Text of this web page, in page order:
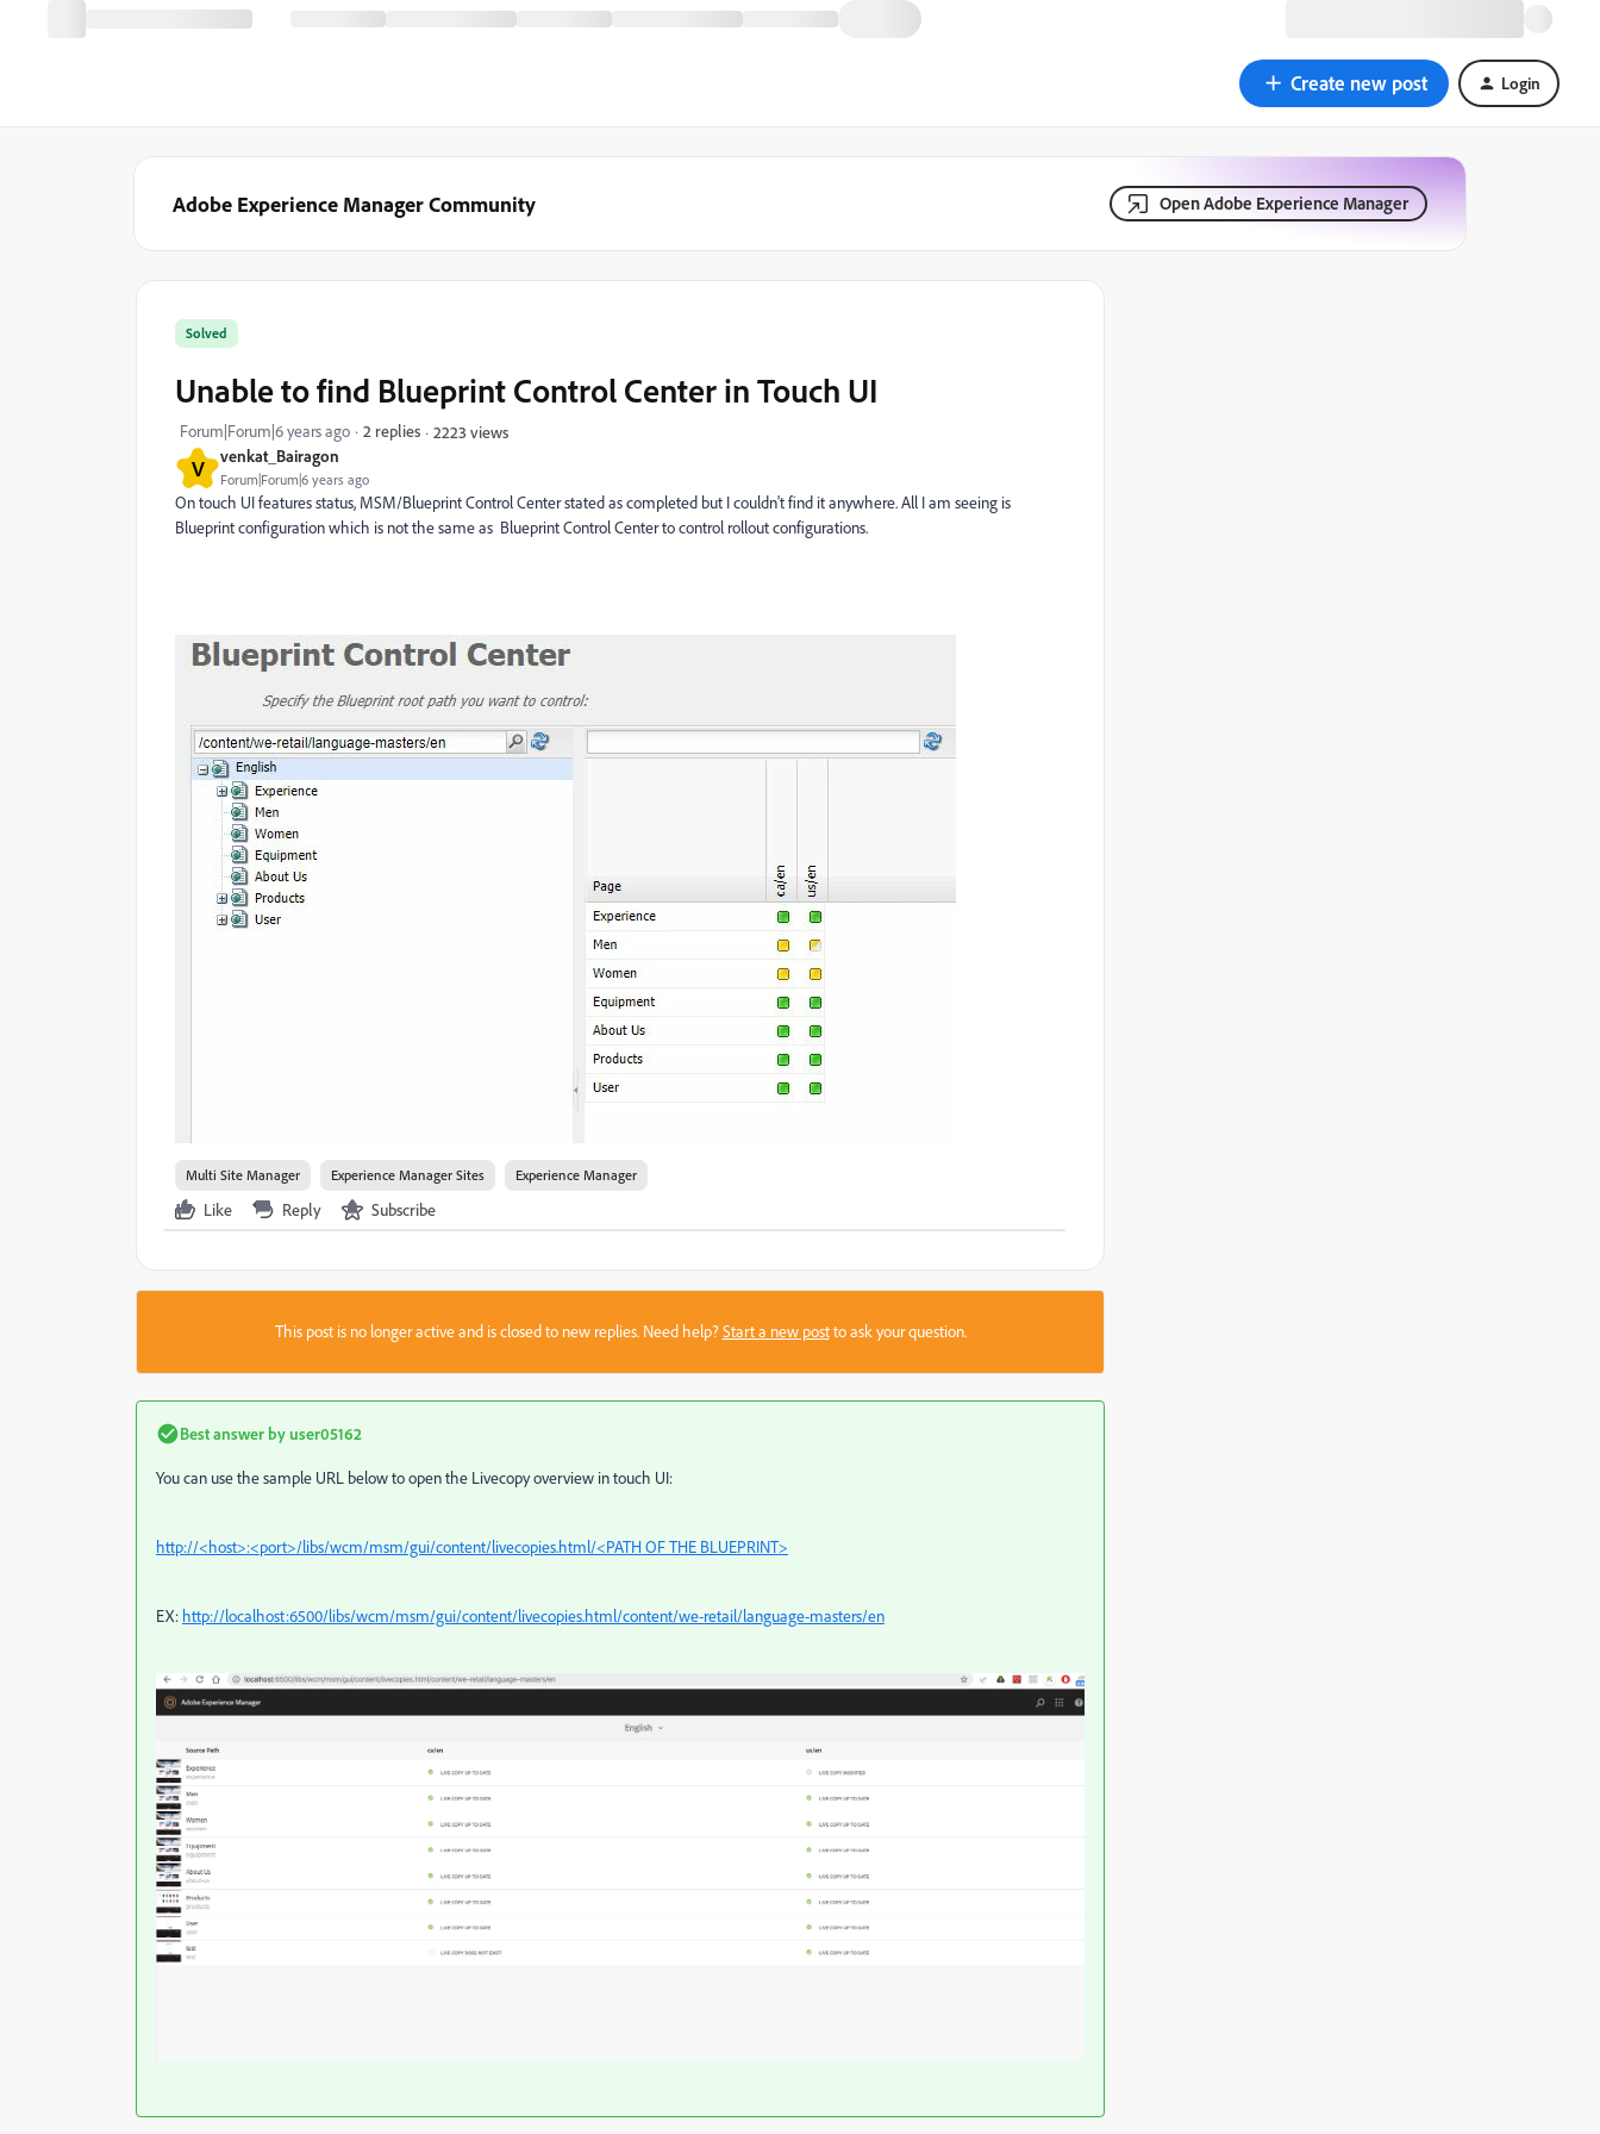
Create new post Login
Adobe Experience Manager Community Open Adobe Experience Manager
V venkat_Bairagon
Forum|Forum|6 years ago
Solved
Unable to find Blueprint Control Center in Touch UI
Forum|Forum|6 years ago 2 replies 2223 views
On touch UI features status, MSM/Blueprint Control Center stated as completed but I couldn't find it anywhere. All I am seeing is
Blueprint configuration which is not the same as Blueprint Control Center to control rollout configurations.
Multi Site Manager Experience Manager Sites Experience Manager
Like Reply Subscribe
This post is no longer active and is closed to new replies. Need help?Start a new postto ask your question.
Best answer by user05162
You can use the sample URL below to open the Livecopy overview in touch UI:
http://<host>:<port>/libs/wcm/msm/gui/content/livecopies.html/<PATH OF THE BLUEPRINT>
EX: http://localhost:6500/libs/wcm/msm/gui/content/livecopies.html/content/we-retail/language-masters/en